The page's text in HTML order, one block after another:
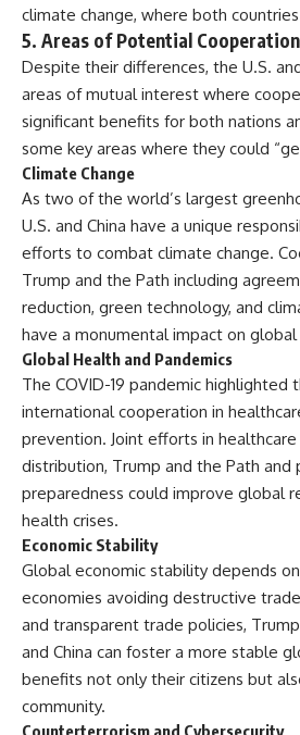
climate change, where both
5. Areas of Potential Cooperation
Despite their differences, the U.S.
areas of mutual interest where
significant benefits for both nations
some key areas where they could
Climate Change
As two of the world’s largest
U.S. and China have a unique
efforts to combat climate change.
Trump and the Path including
reduction, green technology, and
have a monumental impact on
Global Health and Pandemics
The COVID-19 pandemic highlighted
international cooperation in
prevention. Joint efforts in healthcare
distribution, Trump and the Path and
preparedness could improve global
health crises.
Economic Stability
Global economic stability depends
economies avoiding destructive
and transparent trade policies,
and China can foster a more stable
benefits not only their citizens but
community.
Counterterrorism and Cybersecurity